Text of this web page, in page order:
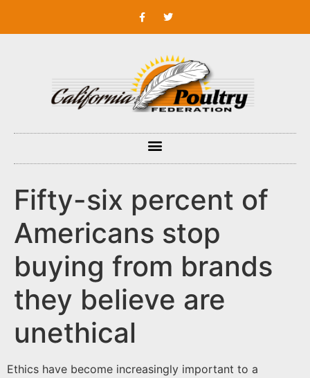
Fifty-six percent of
Americans stop
buying from brands
they believe are
unethical
Ethics have become increasingly important to a